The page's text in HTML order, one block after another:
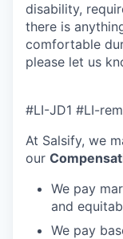
disability,
there is
comfortable
please let us
#LI-JD1 #LI-
At Salsify, we
our
We pay
and
We pay